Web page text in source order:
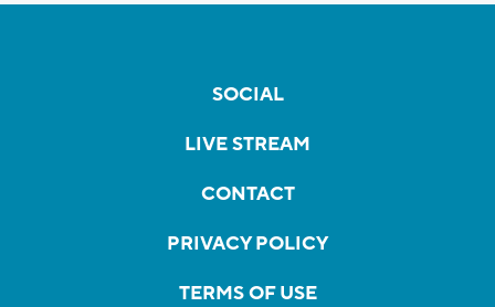
SOCIAL
LIVE STREAM
CONTACT
PRIVACY POLICY
TERMS OF USE